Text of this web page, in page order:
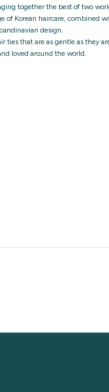
together the best of two
of Korean haircare, combined
design.
ties that are as gentle as they
loved around the world.